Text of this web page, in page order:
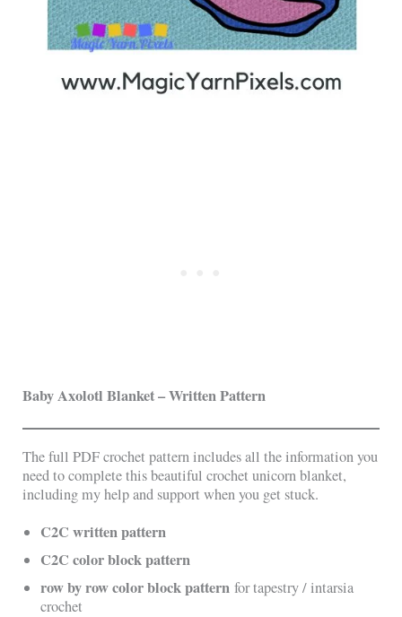
Baby Axolotl Blanket – Written Pattern
The full PDF crochet pattern includes all the information you
need to complete this beautiful crochet unicorn blanket,
including my help and support when you get stuck.
C2C written pattern
C2C color block pattern
row by row color block pattern for tapestry / intarsia
crochet